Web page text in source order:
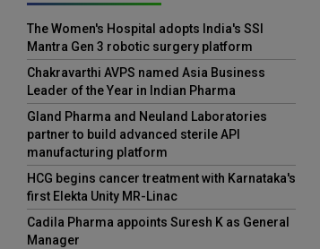
The Women's Hospital adopts India's SSI
Mantra Gen 3 robotic surgery platform
Chakravarthi AVPS named Asia Business
Leader of the Year in Indian Pharma
Gland Pharma and Neuland Laboratories
partner to build advanced sterile API
manufacturing platform
HCG begins cancer treatment with Karnataka's
first Elekta Unity MR-Linac
Cadila Pharma appoints Suresh K as General
Manager